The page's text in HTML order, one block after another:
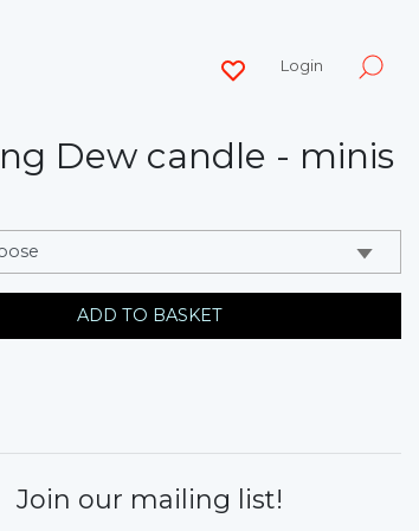
Login
Dew candle - minis
ADD TO BASKET
Join our mailing list!